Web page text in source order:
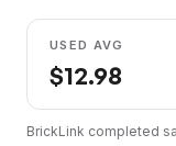
USED AVG
$12.98
BrickLink completed